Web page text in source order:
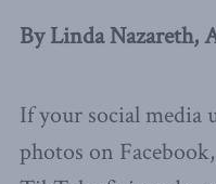
By Linda Nazareth,
If your social media
photos on